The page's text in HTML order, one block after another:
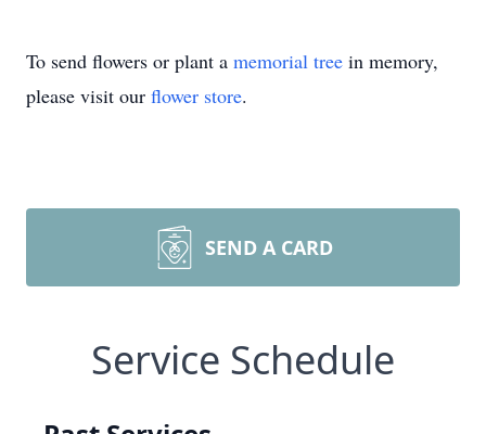
To send flowers or plant a memorial tree in memory,
please visit our flower store.
SEND A CARD
Service Schedule